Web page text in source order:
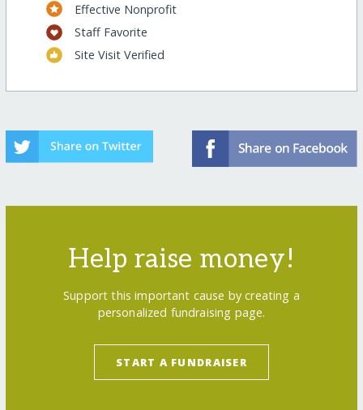
Effective Nonprofit
Staff Favorite
Site Visit Verified
Help raise money!
Support this important cause by creating a
personalized fundraising page.
START A FUNDRAISER